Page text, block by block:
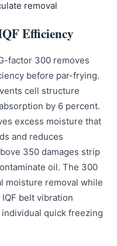
removal
Efficiency
factor 300 removes
before par-frying.
cell structure
by 6 percent.
excess moisture that
and reduces
350 damages strip
oil. The 300
moisture removal while
belt vibration
quick freezing